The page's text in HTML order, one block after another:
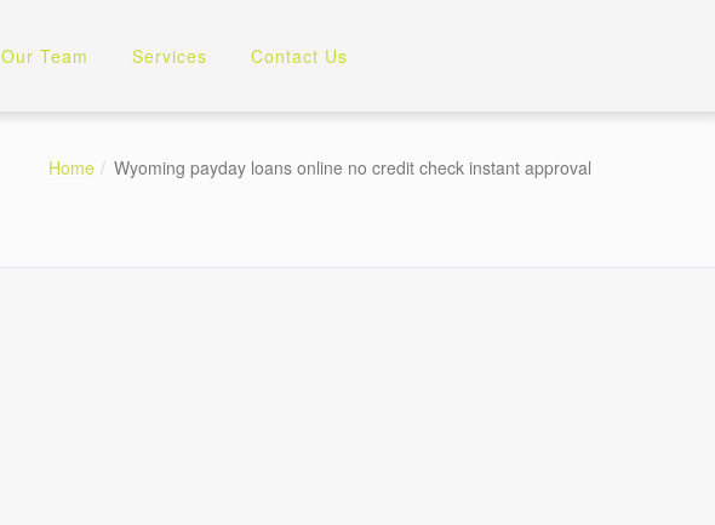
Our Team Services Contact Us
Home Wyoming payday loans online no credit check instant approval